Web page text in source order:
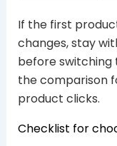
If the first
changes, stay
before switching
the comparison
product clicks.
Checklist for